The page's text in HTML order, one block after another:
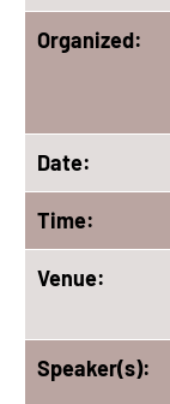
Organized:
Date:
Time:
Venue:
Speaker(s):